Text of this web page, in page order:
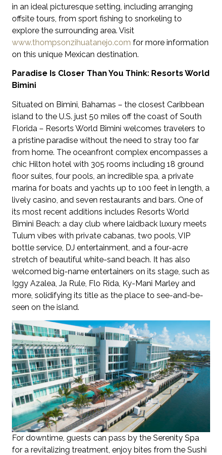
in an ideal picturesque setting, including arranging
offsite tours, from sport fishing to snorkeling to
explore the surrounding area. Visit
www.thompsonzihuatanejo.com for more information
on this unique Mexican destination.
Paradise Is Closer Than You Think: Resorts World
Bimini
Situated on Bimini, Bahamas – the closest Caribbean
island to the U.S. just 50 miles off the coast of South
Florida – Resorts World Bimini welcomes travelers to
a pristine paradise without the need to stray too far
from home. The oceanfront complex encompasses a
chic Hilton hotel with 305 rooms including 18 ground
floor suites, four pools, an incredible spa, a private
marina for boats and yachts up to 100 feet in length, a
lively casino, and seven restaurants and bars. One of
its most recent additions includes Resorts World
Bimini Beach: a day club where laidback luxury meets
Tulum vibes with private cabanas, two pools, VIP
bottle service, DJ entertainment, and a four-acre
stretch of beautiful white-sand beach. It has also
welcomed big-name entertainers on its stage, such as
Iggy Azalea, Ja Rule, Flo Rida, Ky-Mani Marley and
more, solidifying its title as the place to see-and-be-
seen on the island.
For downtime, guests can pass by the Serenity Spa
for a revitalizing treatment, enjoy bites from the Sushi